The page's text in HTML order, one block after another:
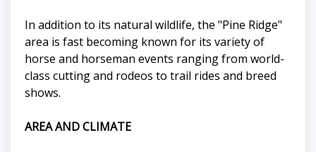
In addition to its natural wildlife, the "Pine Ridge"
area is fast becoming known for its variety of
horse and horseman events ranging from world-
class cutting and rodeos to trail rides and breed
shows.
AREA AND CLIMATE